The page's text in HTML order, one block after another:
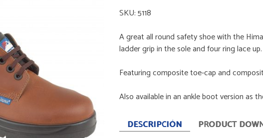
SKU:5118
A great all round safety shoe with the
ladder grip in the sole and four ring lace up.
Featuring composite toe-cap and
Also available in an ankle boot version as
DESCRIPCIÓN
PRODUCT